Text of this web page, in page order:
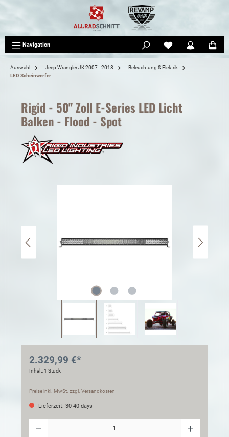
Navigation
Auswahl Jeep Wrangler JK 2007 - 2018
Beleuchtung & Elektrik
LED Scheinwerfer
Rigid - 50" Zoll E-Series LED Licht
Balken - Flood - Spot
2.329,99 €*
Inhalt:1 Stück
Preise inkl. MwSt. zzgl. Versandkosten
Lieferzeit: 30-40 days